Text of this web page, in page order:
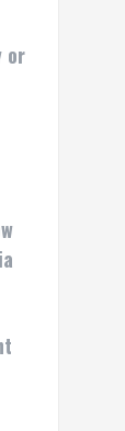
or